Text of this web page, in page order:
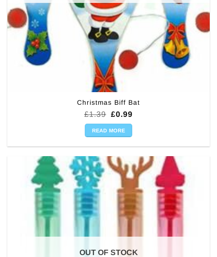
Christmas Biff Bat
£1.39 Original
price
was:
£1.39.
£0.99Current
£0.99.
READ MORE
OUT OF STOCK